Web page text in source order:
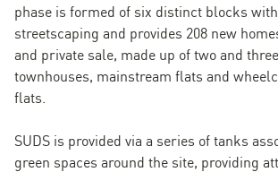
phase is formed of six distinct blocks
streetscaping and provides 208 new
and private sale, made up of two and
townhouses, mainstream flats and
flats.
SUDS is provided via a series of tanks
green spaces around the site, providing